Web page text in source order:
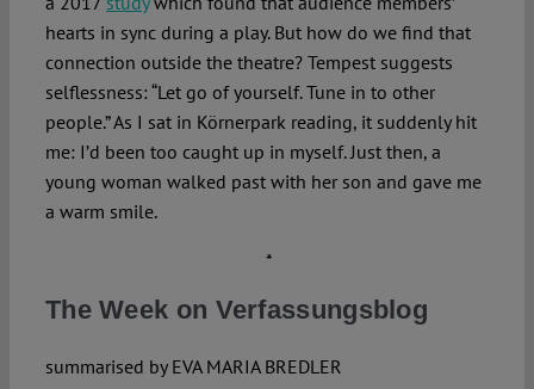
hearts in sync during a play. But how do we find that
connection outside the theatre? Tempest suggests
selflessness: “Let go of yourself. Tune in to other
people.” As I sat in Körnerpark reading, it suddenly hit
me: I’d been too caught up in myself. Just then, a
young woman walked past with her son and gave me
a warm smile.
*
The Week on Verfassungsblog
summarised by EVA MARIA BREDLER